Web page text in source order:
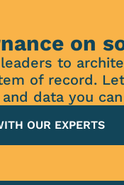
on
to
of record.
data you
OUR EXPERTS